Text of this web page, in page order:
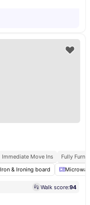
Immediate Move Ins
Fully
Iron & Ironing board
Walk score:94